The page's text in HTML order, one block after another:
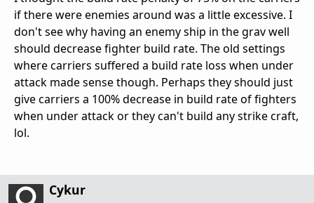
if there were enemies around was a little excessive. I
don't see why having an enemy ship in the grav well
should decrease fighter build rate. The old settings
where carriers suffered a build rate loss when under
attack made sense though. Perhaps they should just
give carriers a 100% decrease in build rate of fighters
when under attack or they can't build any strike craft,
lol.
Cykur